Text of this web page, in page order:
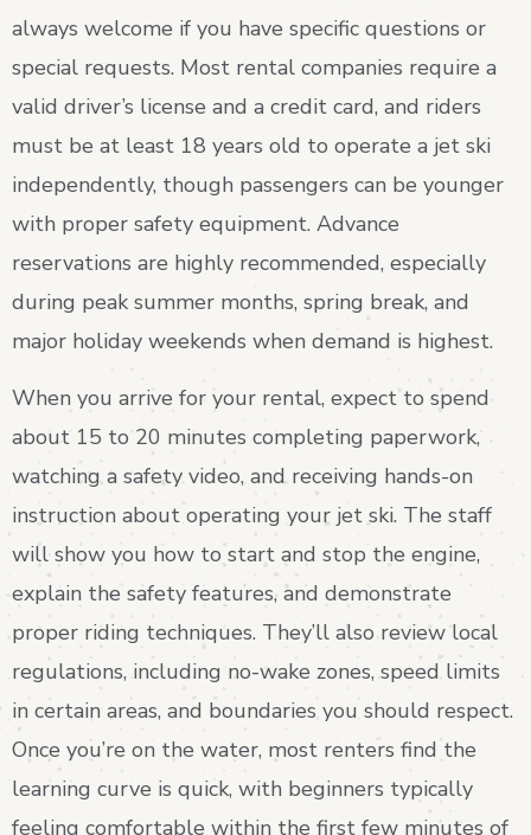
always welcome if you have specific questions or
special requests. Most rental companies require a
valid driver’s license and a credit card, and riders
must be at least 18 years old to operate a jet ski
independently, though passengers can be younger
with proper safety equipment. Advance
reservations are highly recommended, especially
during peak summer months, spring break, and
major holiday weekends when demand is highest.
When you arrive for your rental, expect to spend
about 15 to 20 minutes completing paperwork,
watching a safety video, and receiving hands-on
instruction about operating your jet ski. The staff
will show you how to start and stop the engine,
explain the safety features, and demonstrate
proper riding techniques. They’ll also review local
regulations, including no-wake zones, speed limits
in certain areas, and boundaries you should respect.
Once you’re on the water, most renters find the
learning curve is quick, with beginners typically
feeling comfortable within the first few minutes of